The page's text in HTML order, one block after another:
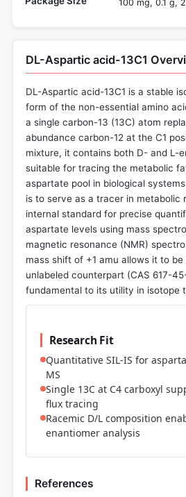
100 mg, 0.1 g,
DL-Aspartic acid-13C1
DL-Aspartic acid-13C1 is a stable
form of the non-essential amino
a single carbon-13 (13C) atom
abundance carbon-12 at the C1
mixture, it contains both D- and L-
suitable for tracing the metabolic
aspartate pool in biological
is to serve as a tracer in metabolic
internal standard for precise
aspartate levels using mass
magnetic resonance (NMR)
mass shift of +1 amu allows it to
unlabeled counterpart (CAS 617-
fundamental to its utility in isotope
Research Fit
Quantitative SIL-IS for
MS
Single 13C at C4 carboxyl
flux tracing
Racemic D/L composition
enantiomer analysis
References